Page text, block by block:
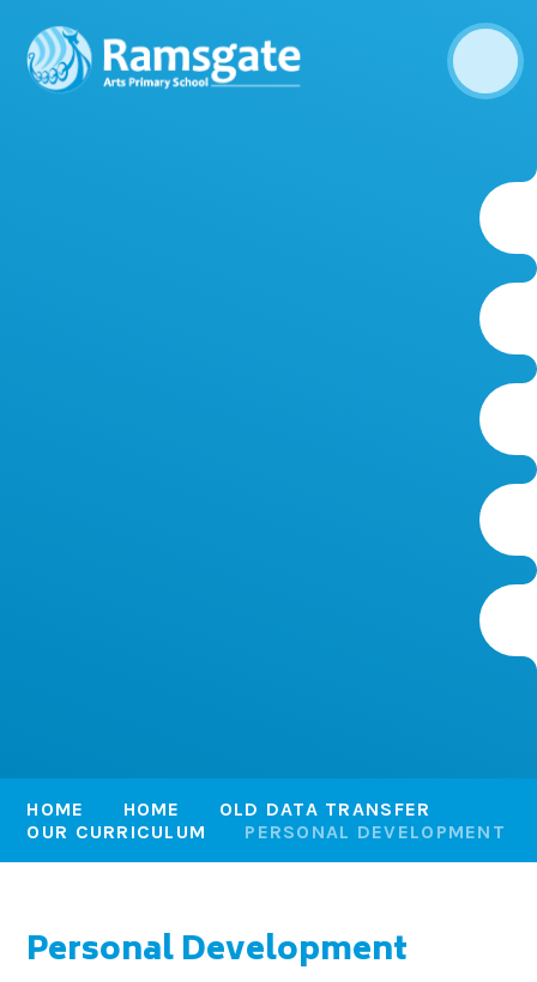
HOME HOME
OLD DATA TRANSFER
OUR CURRICULUM
PERSONAL DEVELOPMENT
Personal Development